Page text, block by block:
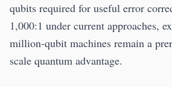
qubits required for useful error
1,000:1 under current approaches,
million-qubit machines remain a
scale quantum advantage.